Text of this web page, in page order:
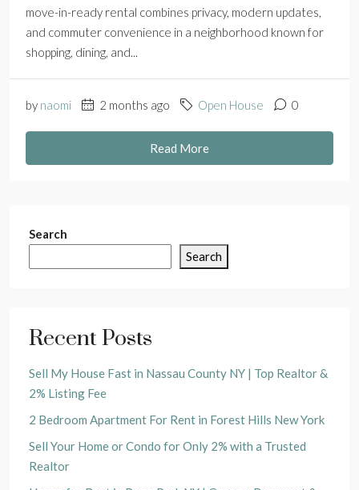
move-in-ready rental combines privacy, modern updates,
and commuter convenience in a neighborhood known for
shopping, dining, and...
by naomi 2 months ago Open House 0
Read More
Search
Search
Recent Posts
Sell My House Fast in Nassau County NY | Top Realtor &
2% Listing Fee
2 Bedroom Apartment For Rent in Forest Hills New York
Sell Your Home or Condo for Only 2% with a Trusted
Realtor